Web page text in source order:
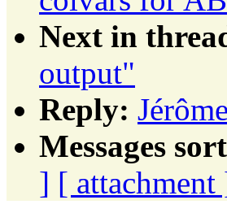
Next in
output"
Reply:
Messages
] [ attachment